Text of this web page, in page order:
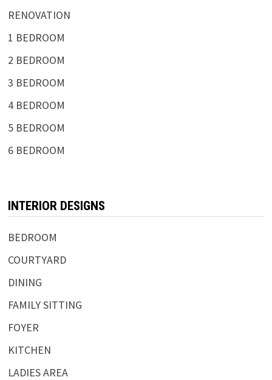
RENOVATION
1 BEDROOM
2 BEDROOM
3 BEDROOM
4 BEDROOM
5 BEDROOM
6 BEDROOM
INTERIOR DESIGNS
BEDROOM
COURTYARD
DINING
FAMILY SITTING
FOYER
KITCHEN
LADIES AREA